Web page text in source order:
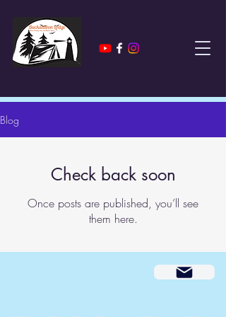
Blog
Check back soon
Once posts are published, you’ll see
them here.